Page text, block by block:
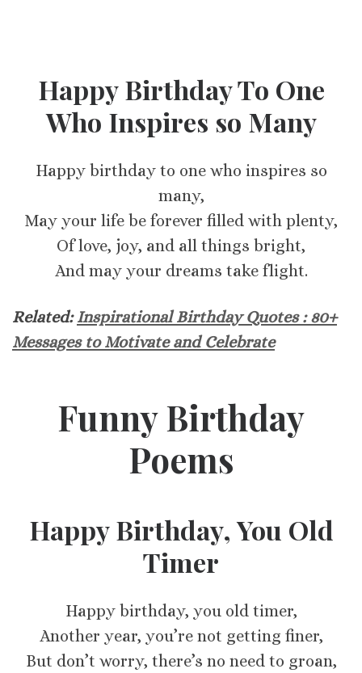
Happy Birthday To One
Who Inspires so Many
Happy birthday to one who inspires so
many,
May your life be forever filled with plenty,
Of love, joy, and all things bright,
And may your dreams take flight.
Related:Inspirational Birthday Quotes : 80+
Messages to Motivate and Celebrate
Funny Birthday
Poems
Happy Birthday, You Old
Timer
Happy birthday, you old timer,
Another year, you’re not getting finer,
But don’t worry, there’s no need to groan,